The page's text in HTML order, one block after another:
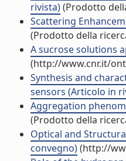
rivista)(Prodotto
Scattering
(Prodotto della
A sucrose solutions
(http://www.cnr.it/
Synthesis and
sensors (Articolo in
Aggregation
(Prodotto della
Optical and
convegno)(http://